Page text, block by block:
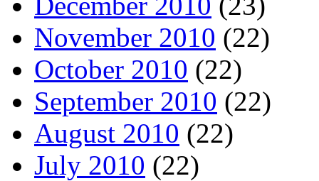
November 2010 (22)
October 2010 (22)
September 2010 (22)
August 2010 (22)
July 2010 (22)